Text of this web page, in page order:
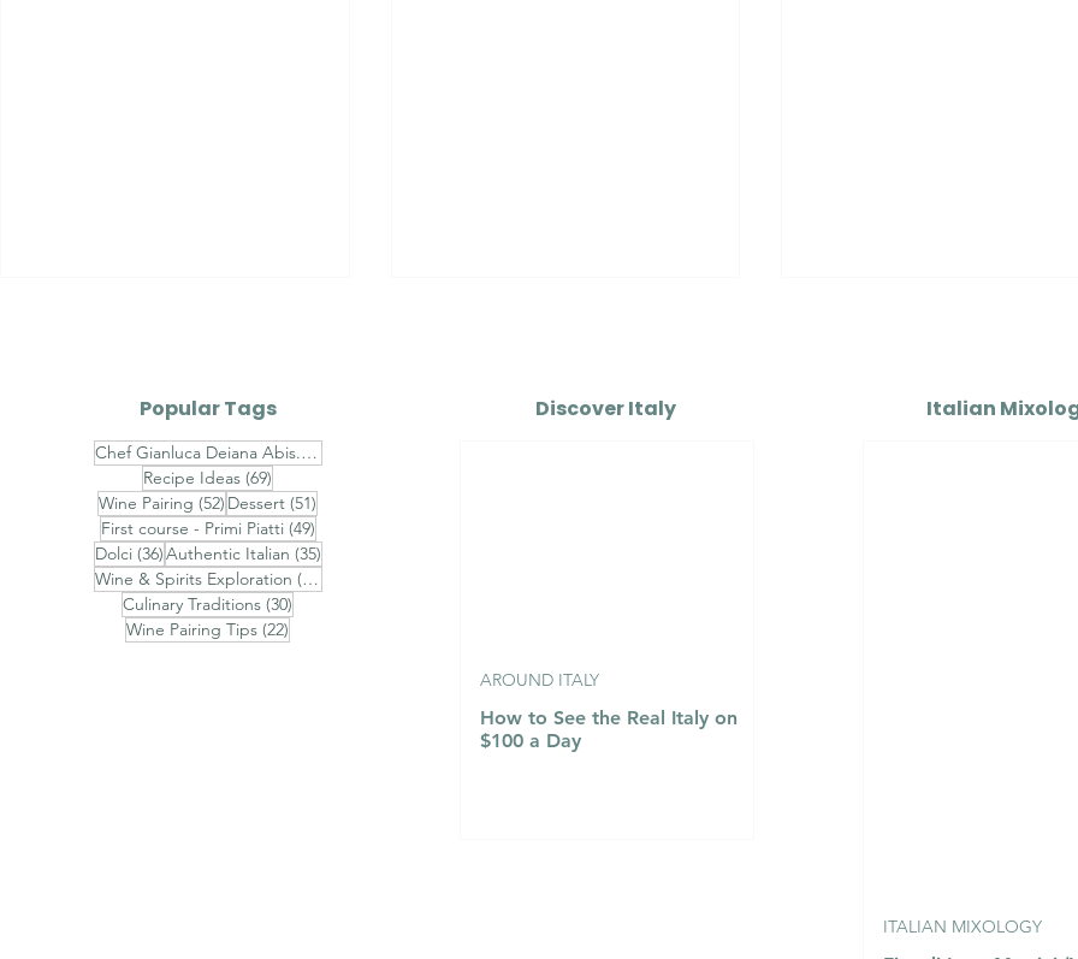
Ravioli Ricotta di Pecora,
Pere, Cioccolato Bianco e
Timo - Finished with
Brown Butter, Chestnut
Honey, Toasted Almonds
Truffle
Popular Tags
Chef Gianluca Deiana Abis.(74)
Recipe Ideas (69)
Wine Pairing (52) 52 posts
Dessert (51)
First course - Primi Piatti (49)49 posts
Dolci (36)36 posts
Authentic Italian (35)35 posts
Wine & Spirits Exploration (31)
Culinary Traditions (30)
Wine Pairing Tips (22)
Discover Italy
How to See the Real Italy on
$100 a Day
AROUND ITALY
Italian
ITALIAN MIXOLOGY